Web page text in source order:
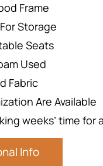
Frame
Storage
Seats
Used
Fabric
Are Available
weeks’ time for
Info